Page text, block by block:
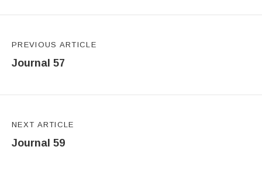
PREVIOUS ARTICLE
Journal 57
NEXT ARTICLE
Journal 59